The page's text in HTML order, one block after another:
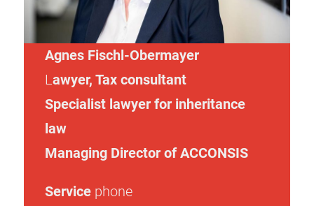
Agnes Fischl-Obermayer
L awyer, Tax consultant
Specialist lawyer for inheritance
law
Managing Director of ACCONSIS
Service phone